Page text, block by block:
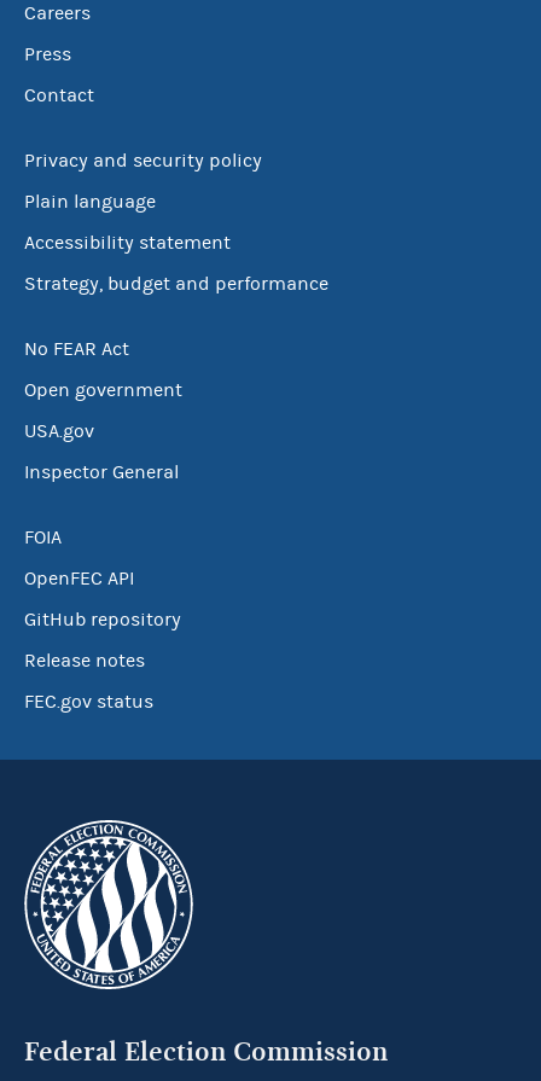
Careers
Press
Contact
Privacy and security policy
Plain language
Accessibility statement
Strategy, budget and performance
No FEAR Act
Open government
USA.gov
Inspector General
FOIA
OpenFEC API
GitHub repository
Release notes
FEC.gov status
Federal Election Commission